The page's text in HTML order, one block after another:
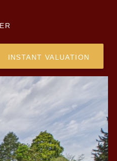
INSTANT VALUATION